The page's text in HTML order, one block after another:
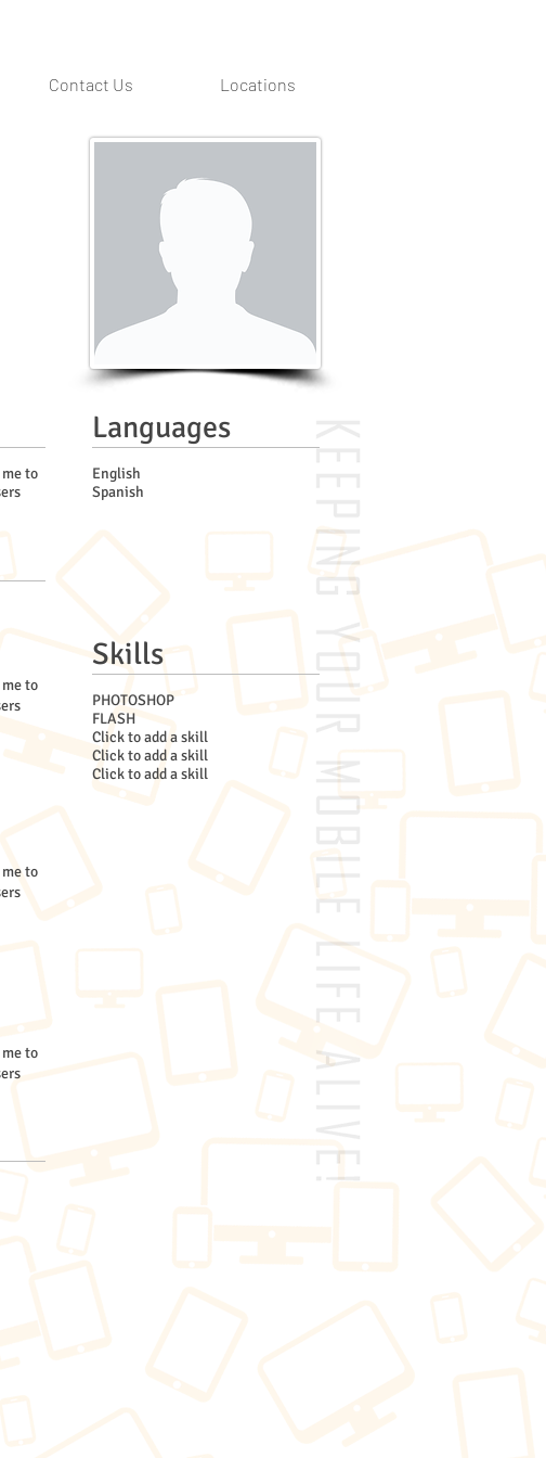
Contact Us Locations
to
Languages
English
Spanish
to
to
to
Skills
PHOTOSHOP
FLASH
Click to add a skill
Click to add a skill
Click to add a skill